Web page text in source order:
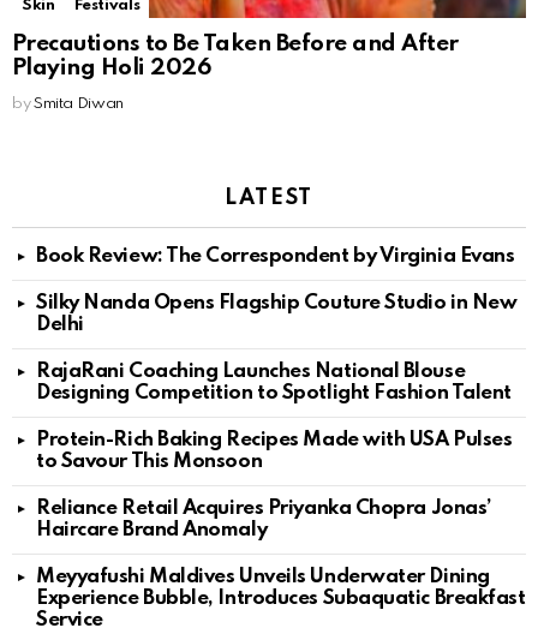
Skin Festivals
Precautions to Be Taken Before and After
Playing Holi 2026
by Smita Diwan
LATEST
Book Review: The Correspondent by Virginia Evans
Silky Nanda Opens Flagship Couture Studio in New
Delhi
RajaRani Coaching Launches National Blouse
Designing Competition to Spotlight Fashion Talent
Protein-Rich Baking Recipes Made with USA Pulses
to Savour This Monsoon
Reliance Retail Acquires Priyanka Chopra Jonas’
Haircare Brand Anomaly
Meyyafushi Maldives Unveils Underwater Dining
Experience Bubble, Introduces Subaquatic Breakfast
Service